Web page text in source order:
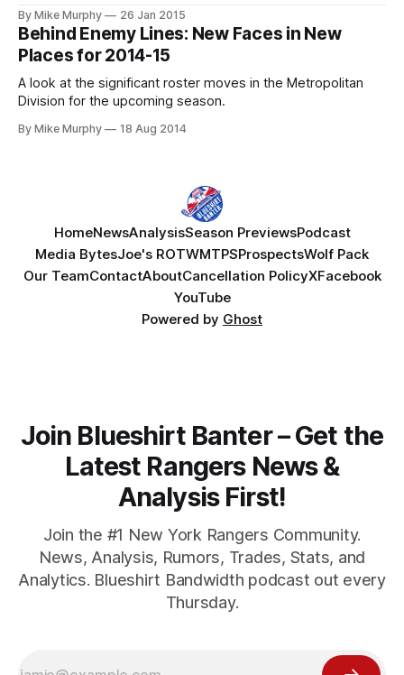
By Mike Murphy 26 Jan 2015
Behind Enemy Lines: New Faces in New
Places for 2014-15
A look at the significant roster moves in the Metropolitan
Division for the upcoming season.
By Mike Murphy 18 Aug 2014
HomeNewsAnalysisSeason PreviewsPodcast
Media BytesJoe's ROTWMTPSProspectsWolf Pack
Our TeamContactAboutCancellation PolicyXFacebook
YouTube
Powered by Ghost
Join Blueshirt Banter – Get the
Latest Rangers News &
Analysis First!
Join the #1 New York Rangers Community.
News, Analysis, Rumors, Trades, Stats, and
Analytics. Blueshirt Bandwidth podcast out every
Thursday.